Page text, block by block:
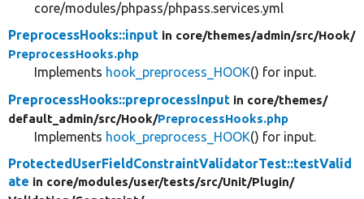
core/modules/phpass/phpass.services.yml
PreprocessHooks::input in core/themes/admin/src/Hook/
PreprocessHooks.php
Implements hook_preprocess_HOOK() for input.
PreprocessHooks::preprocessInput in core/themes/
default_admin/src/Hook/PreprocessHooks.php
Implements hook_preprocess_HOOK() for input.
ProtectedUserFieldConstraintValidatorTest::testValid
ate in core/modules/user/tests/src/Unit/Plugin/